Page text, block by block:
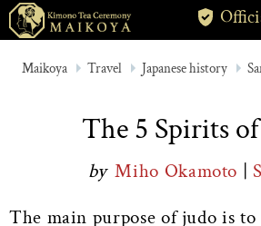
Maikoya Travel Japanese history
The 5 Spirits
by Miho Okamoto |
The main purpose of judo is to